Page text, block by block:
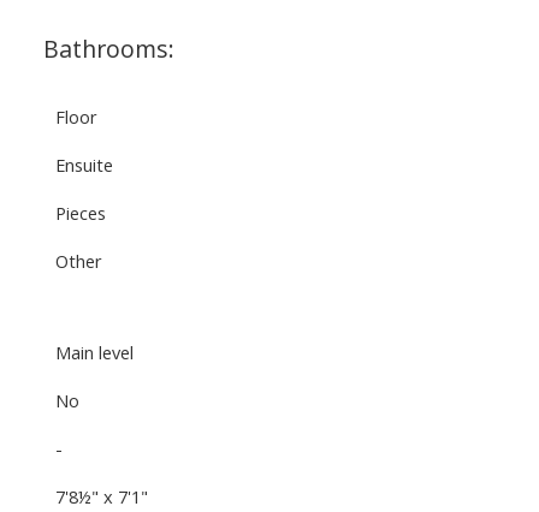
Bathrooms:
Floor
Ensuite
Pieces
Other
Main level
No
-
7'8½" x 7'1"